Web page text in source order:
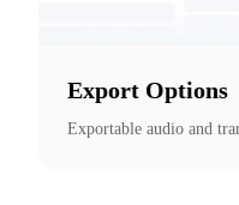
Export Options
Exportable audio and